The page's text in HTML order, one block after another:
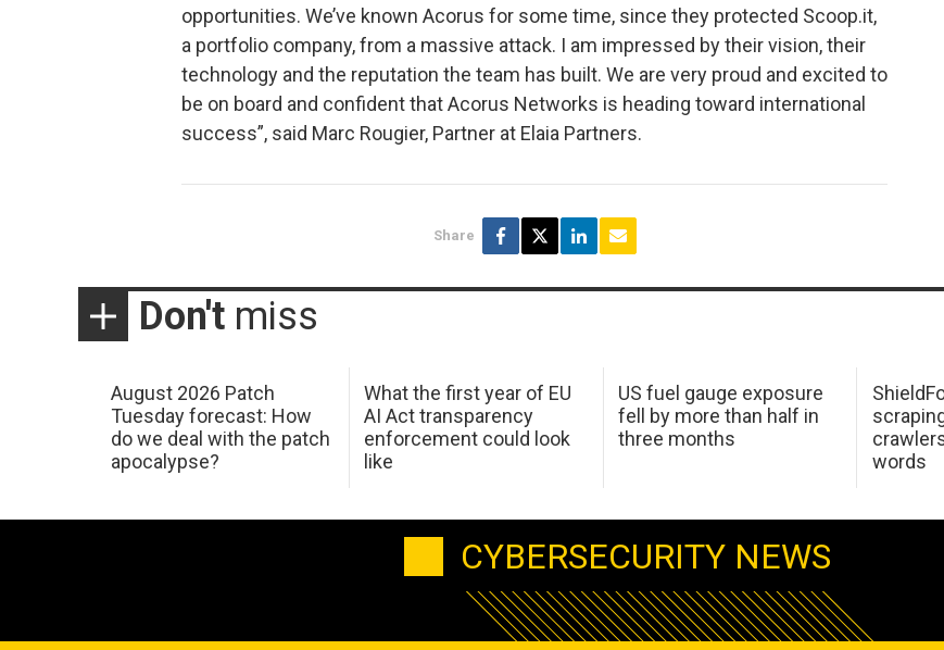
opportunities. We’ve known Acorus for some time, since they protected Scoop.it,
a portfolio company, from a massive attack. I am impressed by their vision, their
technology and the reputation the team has built. We are very proud and excited to
be on board and confident that Acorus Networks is heading toward international
success”, said Marc Rougier, Partner at Elaia Partners.
Share
Don't miss
August 2026 Patch
Tuesday forecast: How
do we deal with the patch
apocalypse?
What the first year of EU
AI Act transparency
enforcement could look
like
US fuel gauge exposure
fell by more than half in
three months
words
CYBERSECURITY NEWS